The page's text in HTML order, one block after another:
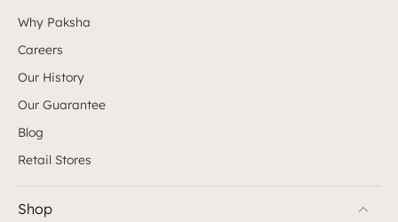
Why Paksha
Careers
Our History
Our Guarantee
Blog
Retail Stores
Shop